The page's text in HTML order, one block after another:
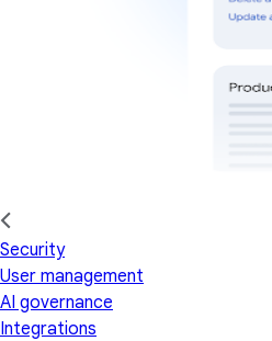
Security
User management
AI governance
Integrations